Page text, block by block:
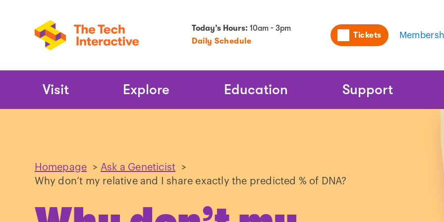
Today’s Hours:10am - 3pm
Daily Schedule
Utility
Tickets
Main
Visit Explore Education Support
Homepage > Ask a Geneticist
>
Why don’t my relative and I share exactly the predicted % of DNA?